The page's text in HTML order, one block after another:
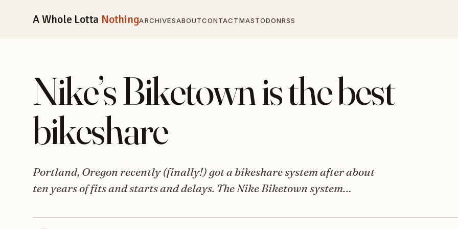
A Whole Lotta NothingARCHIVESABOUTCONTACTMASTODONRSS
Nike’s Biketown is the best
bikeshare
Portland, Oregon recently (finally!) got a bikeshare system after about
ten years of fits and starts and delays. The Nike Biketown system…